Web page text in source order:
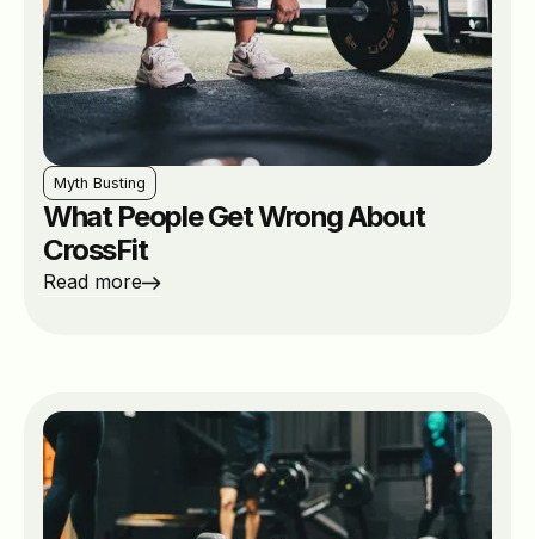
Myth Busting
What People Get Wrong About
CrossFit
Read more